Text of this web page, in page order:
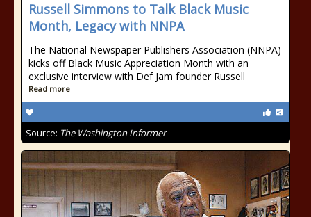
Russell Simmons to Talk Black Music
Month, Legacy with NNPA
The National Newspaper Publishers Association (NNPA)
kicks off Black Music Appreciation Month with an
exclusive interview with Def Jam founder Russell
Read more
Source: The Washington Informer